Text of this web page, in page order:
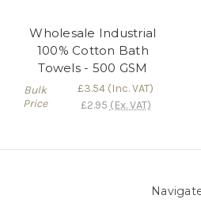
Wholesale Industrial
100% Cotton Bath
Towels - 500 GSM
Bulk
Price
£3.54 (Inc. VAT)
£2.95 (Ex. VAT)